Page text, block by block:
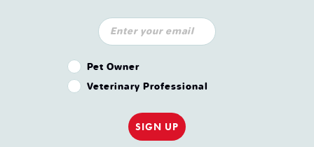
Pet Owner or Veterinary Professional?
Pet Owner
Veterinary Professional
SIGN UP